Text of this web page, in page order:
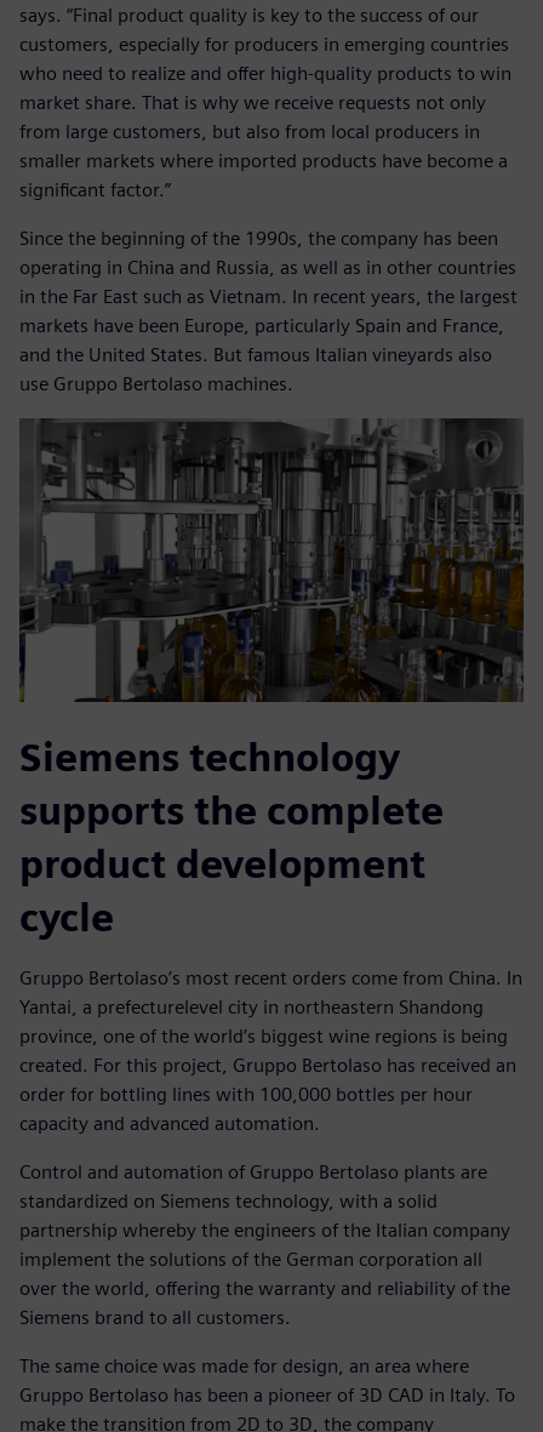
says. “Final product quality is key to the success of our
customers, especially for producers in emerging countries
who need to realize and offer high-quality products to win
market share. That is why we receive requests not only
from large customers, but also from local producers in
smaller markets where imported products have become a
significant factor.”
Since the beginning of the 1990s, the company has been
operating in China and Russia, as well as in other countries
in the Far East such as Vietnam. In recent years, the largest
markets have been Europe, particularly Spain and France,
and the United States. But famous Italian vineyards also
use Gruppo Bertolaso machines.
Siemens technology
supports the complete
product development
cycle
Gruppo Bertolaso’s most recent orders come from China. In
Yantai, a prefecturelevel city in northeastern Shandong
province, one of the world’s biggest wine regions is being
created. For this project, Gruppo Bertolaso has received an
order for bottling lines with 100,000 bottles per hour
capacity and advanced automation.
Control and automation of Gruppo Bertolaso plants are
standardized on Siemens technology, with a solid
partnership whereby the engineers of the Italian company
implement the solutions of the German corporation all
over the world, offering the warranty and reliability of the
Siemens brand to all customers.
The same choice was made for design, an area where
Gruppo Bertolaso has been a pioneer of 3D CAD in Italy. To
make the transition from 2D to 3D, the company